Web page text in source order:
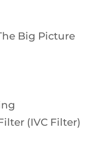
Big Picture
(IVC Filter)